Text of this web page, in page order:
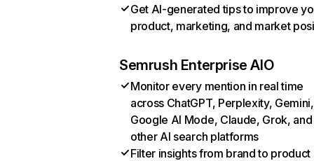
Get AI-generated tips to improve
product, marketing, and market
Semrush Enterprise AIO
Monitor every mention in real time
across ChatGPT, Perplexity, Gemini,
Google AI Mode, Claude, Grok, and
other AI search platforms
Filter insights from brand to product